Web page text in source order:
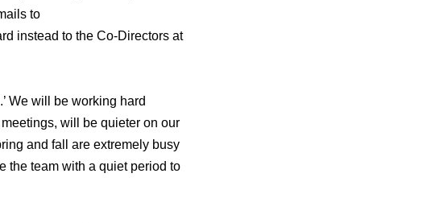
to
instead to the Co-Directors at
We will be working hard
will be quieter on our
and fall are extremely busy
the team with a quiet period to